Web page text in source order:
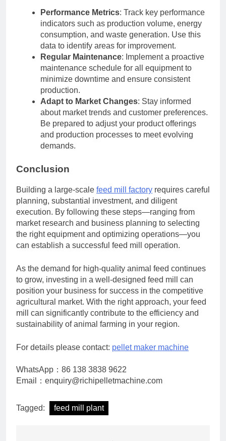
Performance Metrics: Track key performance
indicators such as production volume, energy
consumption, and waste generation. Use this
data to identify areas for improvement.
Regular Maintenance: Implement a proactive
maintenance schedule for all equipment to
minimize downtime and ensure consistent
production.
Adapt to Market Changes: Stay informed
about market trends and customer preferences.
Be prepared to adjust your product offerings
and production processes to meet evolving
demands.
Conclusion
Building a large-scale feed mill factory requires careful
planning, substantial investment, and diligent
execution. By following these steps—ranging from
market research and business planning to selecting
the right equipment and optimizing operations—you
can establish a successful feed mill operation.
As the demand for high-quality animal feed continues
to grow, investing in a well-designed feed mill can
position your business for success in the competitive
agricultural market. With the right approach, your feed
mill can significantly contribute to the efficiency and
sustainability of animal farming in your region.
For details please contact: pellet maker machine
WhatsApp：86 138 3838 9622
Email：enquiry@richipelletmachine.com
Tagged: feed mill plant